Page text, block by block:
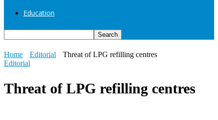
Education
Home Editorial
Threat of LPG refilling centres
Editorial
Threat of LPG refilling centres